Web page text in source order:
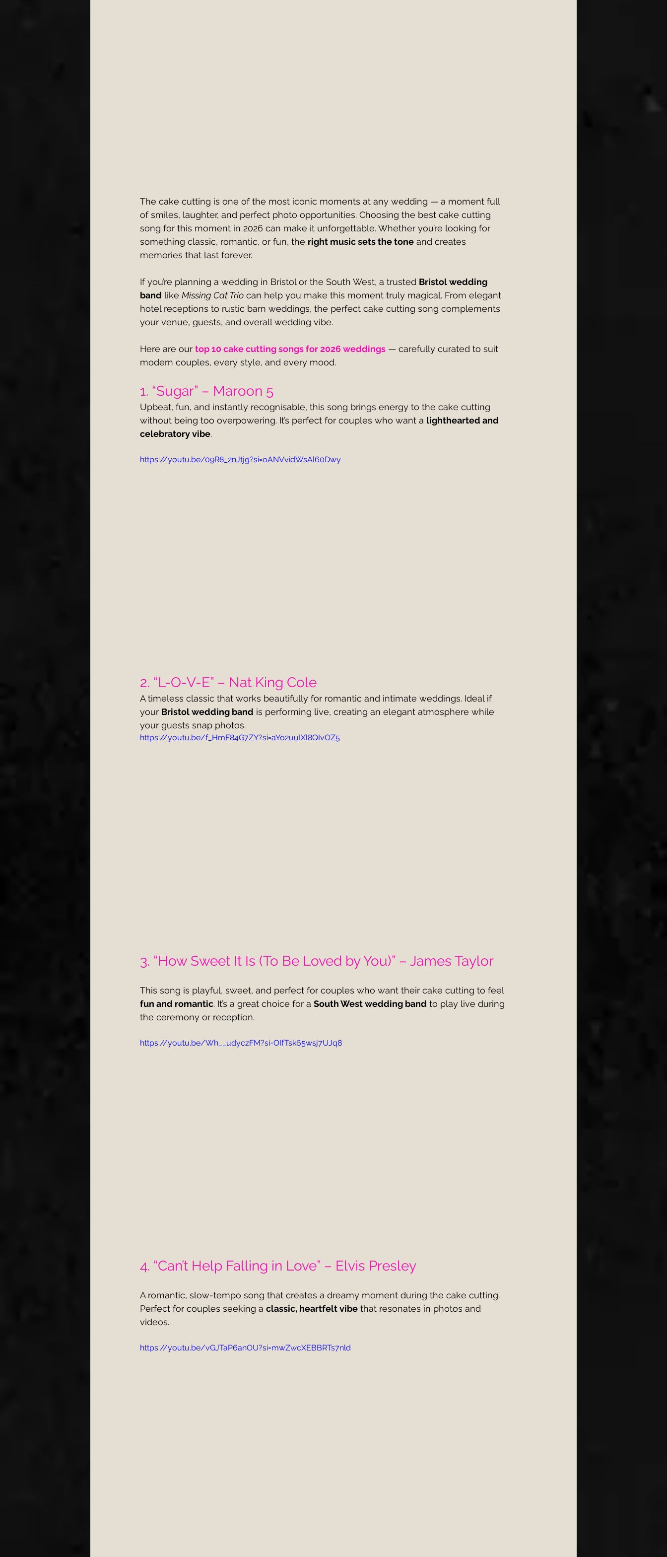
The cake cutting is one of the most iconic moments at any wedding — a moment full
of smiles, laughter, and perfect photo opportunities. Choosing the best cake cutting
song for this moment in 2026 can make it unforgettable. Whether you’re looking for
something classic, romantic, or fun, the right music sets the tone and creates
memories that last forever.
If you’re planning a wedding in Bristol or the South West, a trusted Bristol wedding
band like Missing Cat Trio can help you make this moment truly magical. From elegant
hotel receptions to rustic barn weddings, the perfect cake cutting song complements
your venue, guests, and overall wedding vibe.
Here are our top 10 cake cutting songs for 2026 weddings — carefully curated to suit
modern couples, every style, and every mood.
1. “Sugar” – Maroon 5
Upbeat, fun, and instantly recognisable, this song brings energy to the cake cutting
without being too overpowering. It’s perfect for couples who want a lighthearted and
celebratory vibe.
https://youtu.be/09R8_2nJtjg?si=oANVvidWsAl60Dwy
2. “L-O-V-E” – Nat King Cole
A timeless classic that works beautifully for romantic and intimate weddings. Ideal if
your Bristol wedding band is performing live, creating an elegant atmosphere while
your guests snap photos.
https://youtu.be/f_HmF84G7ZY?si=aYo2uuIXl8QIvOZ5
3. “How Sweet It Is (To Be Loved by You)” – James Taylor
This song is playful, sweet, and perfect for couples who want their cake cutting to feel
fun and romantic. It’s a great choice for a South West wedding band to play live during
the ceremony or reception.
https://youtu.be/Wh__udyczFM?si=OIfTsk65wsj7UJq8
4. “Can’t Help Falling in Love” – Elvis Presley
A romantic, slow-tempo song that creates a dreamy moment during the cake cutting.
Perfect for couples seeking a classic, heartfelt vibe that resonates in photos and
videos.
https://youtu.be/vGJTaP6anOU?si=mwZwcXEBBRTs7nld